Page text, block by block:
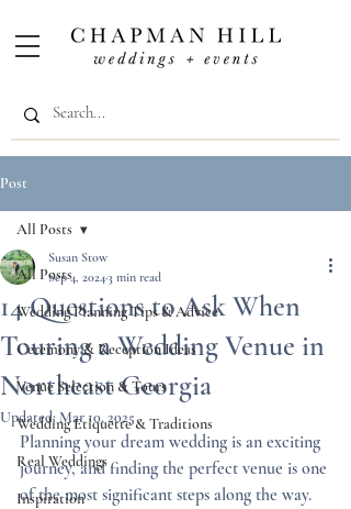
Post
All Posts
Wedding Planning Tips & Advice
Ceremony & Reception Ideas
Venue Selection & Tours
Wedding Etiquette & Traditions
Real Weddings
Inspiration
All Posts
14 Questions to Ask When
Touring a Wedding Venue in
Northeast Georgia
Susan Stow
Sep 4, 20243 min read
Updated: Mar 10, 2025
Planning your dream wedding is an exciting
journey, and finding the perfect venue is one
of the most significant steps along the way.